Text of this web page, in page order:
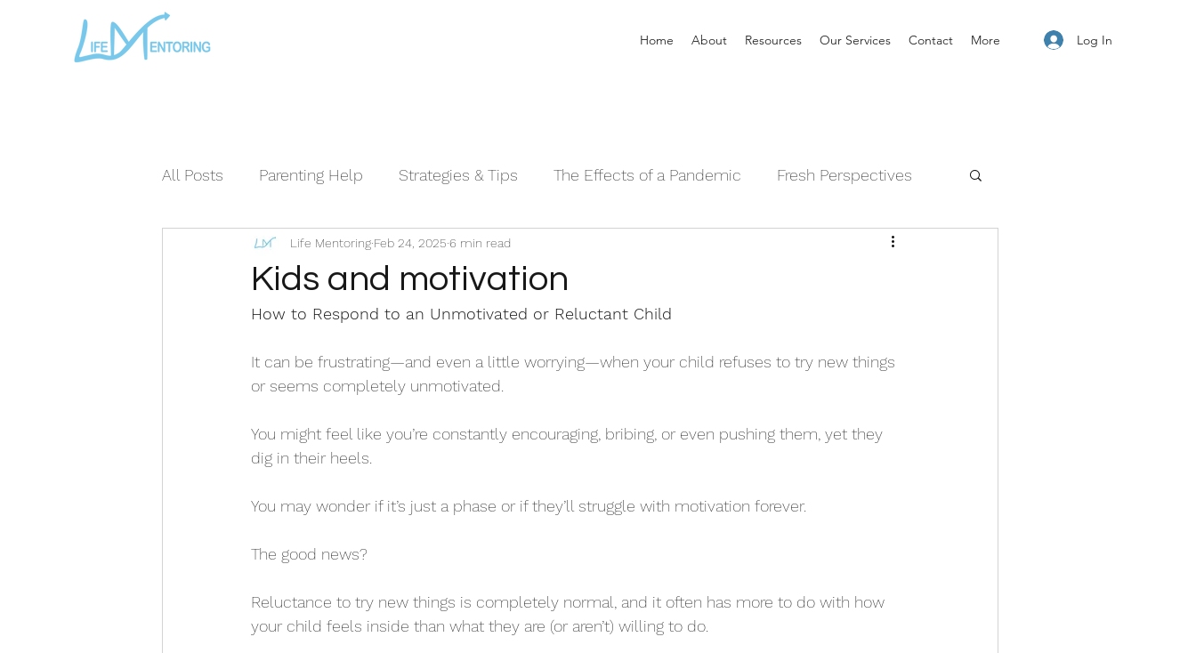
Home About Resources Our Services Contact More Log In
All Posts Parenting Help Strategies & Tips The Effects of a Pandemic Fresh Perspectives
The Loving Series © The Sleeping Series©
Kids and motivation
Life Mentoring Feb 24, 2025 6 min read
How to Respond to an Unmotivated or Reluctant Child
It can be frustrating—and even a little worrying—when your child refuses to try new things
or seems completely unmotivated.
You might feel like you’re constantly encouraging, bribing, or even pushing them, yet they
dig in their heels.
You may wonder if it’s just a phase or if they’ll struggle with motivation forever.
The good news?
Reluctance to try new things is completely normal, and it often has more to do with how
your child feels inside than what they are (or aren’t) willing to do.